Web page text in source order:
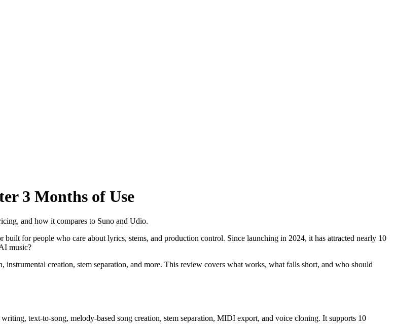
3 Months of Use
and how it compares to Suno and Udio.
for people who care about lyrics, stems, and production control. Since launching in 2024, it has attracted nearly 10
music?
instrumental creation, stem separation, and more. This review covers what works, what falls short, and who should
text-to-song, melody-based song creation, stem separation, MIDI export, and voice cloning. It supports 10